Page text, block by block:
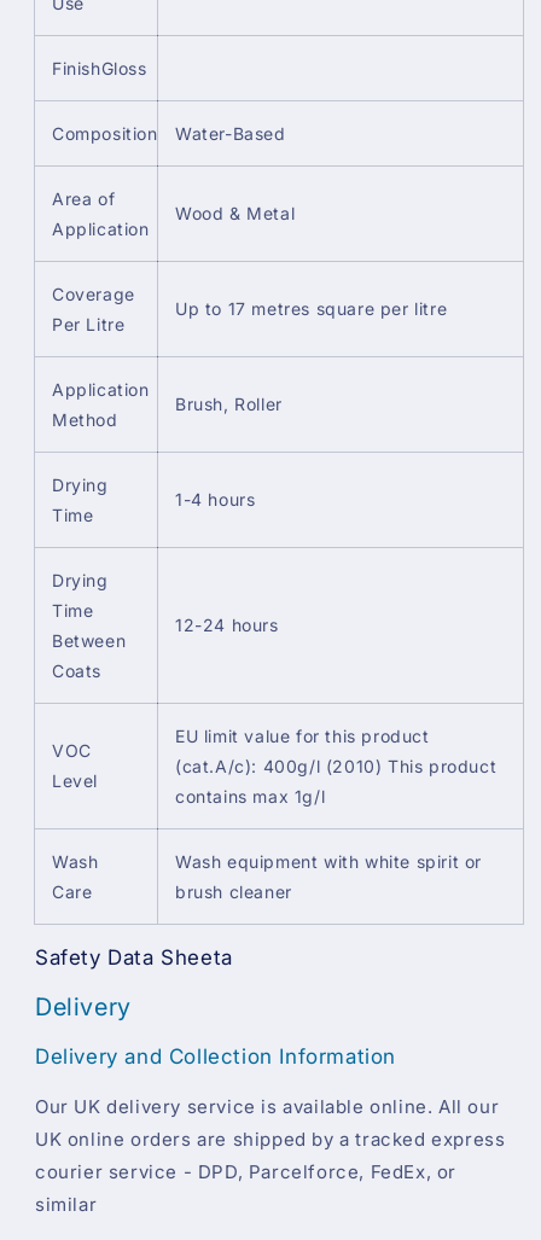
FinishGloss
Composition Water-Based
Area of
Application
Wood & Metal
Coverage
Per Litre
Up to 17 metres square per litre
Application
Method
Brush, Roller
Drying
Time
1-4 hours
Drying
Time
Between
Coats
12-24 hours
VOC
Level
EU limit value for this product
(cat.A/c): 400g/l (2010) This product
contains max 1g/l
Wash
Care
Wash equipment with white spirit or
brush cleaner
Safety Data Sheeta
Delivery
Delivery and Collection Information
Our UK delivery service is available online. All our
UK online orders are shipped by a tracked express
courier service - DPD, Parcelforce, FedEx, or
similar